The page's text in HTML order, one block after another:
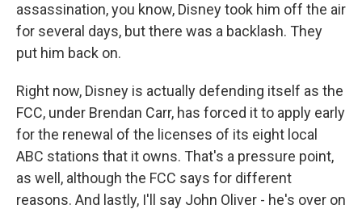
assassination, you know, Disney took him off the air
for several days, but there was a backlash. They
put him back on.
Right now, Disney is actually defending itself as the
FCC, under Brendan Carr, has forced it to apply early
for the renewal of the licenses of its eight local
ABC stations that it owns. That's a pressure point,
as well, although the FCC says for different
reasons. And lastly, I'll say John Oliver - he's over on